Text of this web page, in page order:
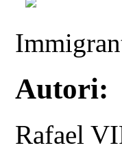
Autori:
Rafael